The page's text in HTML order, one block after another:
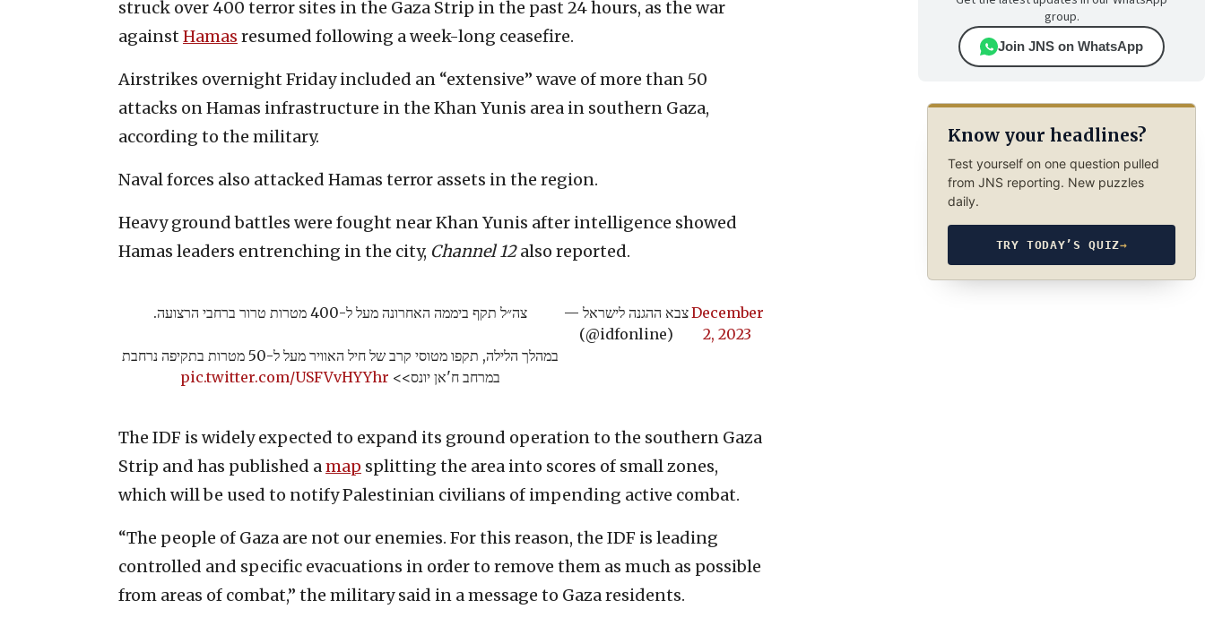
struck over 400 terror sites in the Gaza Strip in the past 24 hours, as the war
against Hamas resumed following a week-long ceasefire.
Airstrikes overnight Friday included an “extensive” wave of more than 50
attacks on Hamas infrastructure in the Khan Yunis area in southern Gaza,
according to the military.
Naval forces also attacked Hamas terror assets in the region.
Heavy ground battles were fought near Khan Yunis after intelligence showed
Hamas leaders entrenching in the city, Channel 12also reported.
צה״ל תקף ביממה האחרונה מעל ל-400 מטרות טרור ברחבי הרצועה.
במהלך הלילה, תקפו מטוסי קרב של חיל האוויר מעל ל-50 מטרות בתקיפה נרחבת
במרחב ח'אן יונס>> pic.twitter.com/USFVvHYYhr
— צבא ההגנה לישראל
(@idfonline)
December
2, 2023
The IDF is widely expected to expand its ground operation to the southern Gaza
Strip and has published amap splitting the area into scores of small zones,
which will be used to notify Palestinian civilians of impending active combat.
“The people of Gaza are not our enemies. For this reason, the IDF is leading
controlled and specific evacuations in order to remove them as much as possible
from areas of combat,” the military said in a message to Gaza residents.
group.
Join JNS on WhatsApp
Know your headlines?
Test yourself on one question pulled
from JNS reporting. New puzzles
daily.
TRY TODAY’S QUIZ→